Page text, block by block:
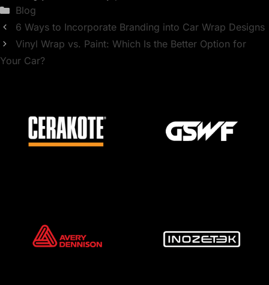
Categories
Blog
6 Ways to Incorporate Branding into Car Wrap Designs
Vinyl Wrap vs. Paint: Which Is the Better Option for
Your Car?